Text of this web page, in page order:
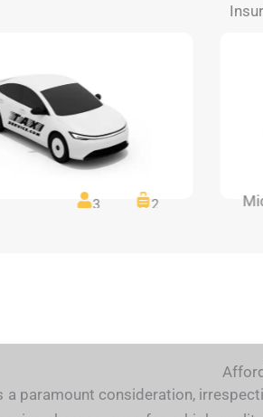
3 2
paramount consideration,